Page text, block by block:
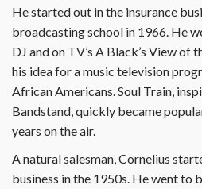
He started out in the insurance
broadcasting school in 1966. He
DJ and on TV’s A Black’s View
his idea for a music television
African Americans. Soul Train,
Bandstand, quickly became
years on the air.
A natural salesman, Cornelius
business in the 1950s. He went to